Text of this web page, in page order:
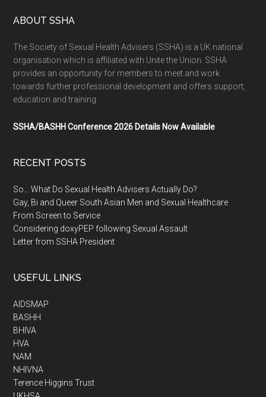
ABOUT SSHA
The Society of Sexual Health Advisers (SSHA) is a UK national
organisation which is affiliated with Unite the Union. SSHA
provides an opportunity for members to meet and work
towards further professional development and offers support,
education and training.
SSHA/BASHH Conference 2026 Details Now Available
RECENT POSTS
So… What Do Sexual Health Advisers Actually Do?
Gay, Bi and Queer South Asian Men and Sexual Healthcare
From Screen to Service
Considering doxyPEP following Sexual Assault
Letter from SSHA President
USEFUL LINKS
AIDSMAP
BASHH
BHIVA
HVA
NAM
NHIVNA
Terence Higgins Trust